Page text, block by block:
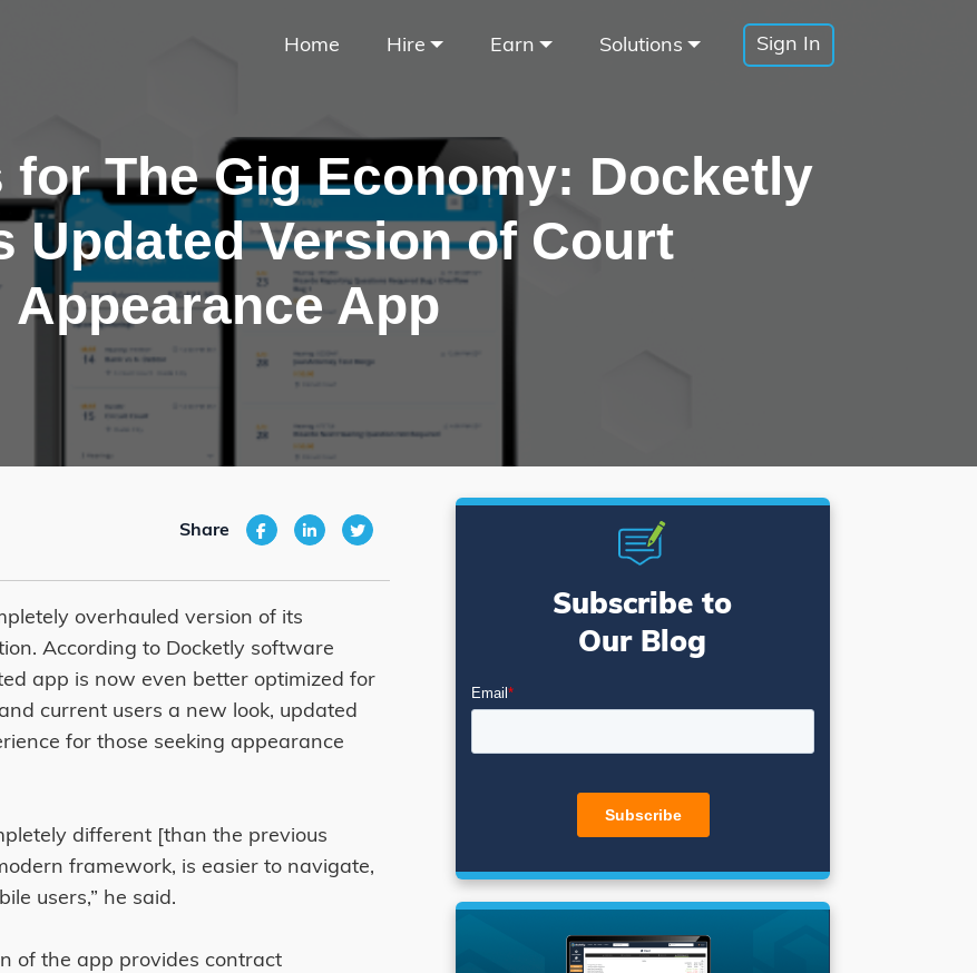
Home Hire Earn Solutions Sign In
The Gig Economy: Docketly
Updated Version of Court
Appearance App
Share
overhauled version of its
According to Docketly software
app is now even better optimized for
current users a new look, updated
for those seeking appearance
different [than the previous
framework, is easier to navigate,
users,” he said.
of the app provides contract
Subscribe to
Our Blog